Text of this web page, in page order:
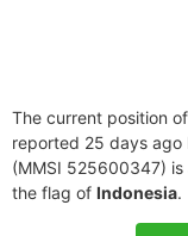
The current position of
reported 25 days ago
(MMSI 525600347)
the flag of Indonesia.